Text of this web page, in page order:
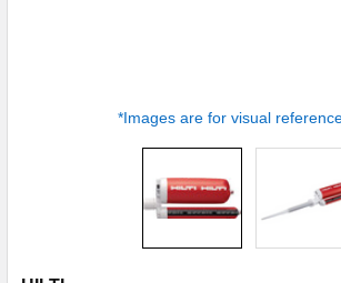
*Images are for visual